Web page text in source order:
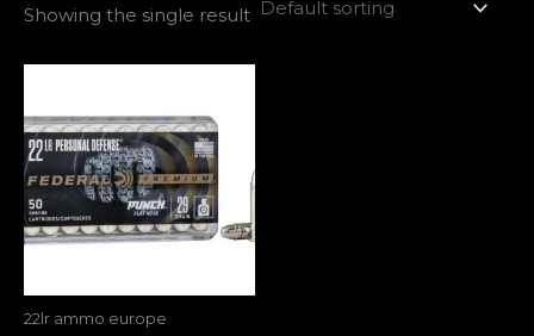
Showing the single result
22lr ammo europe